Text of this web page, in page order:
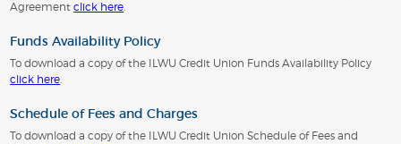
Agreementclick here.
Funds Availability Policy
To download a copy of the ILWU Credit Union Funds Availability Policy
click here.
Schedule of Fees and Charges
To download a copy of the ILWU Credit Union Schedule of Fees and